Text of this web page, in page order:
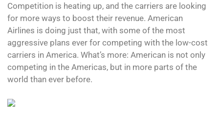
Competition is heating up, and the carriers are looking
for more ways to boost their revenue. American
Airlines is doing just that, with some of the most
aggressive plans ever for competing with the low-cost
carriers in America. What’s more: American is not only
competing in the Americas, but in more parts of the
world than ever before.